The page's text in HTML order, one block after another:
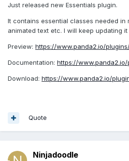
Just released new Essentials plugin.
It contains essential classes needed in
animated text etc. I will keep updating
Preview: https://www.panda2.io/
Documentation: https://
Download: https://www.panda2.io/
Quote
Ninjadoodle